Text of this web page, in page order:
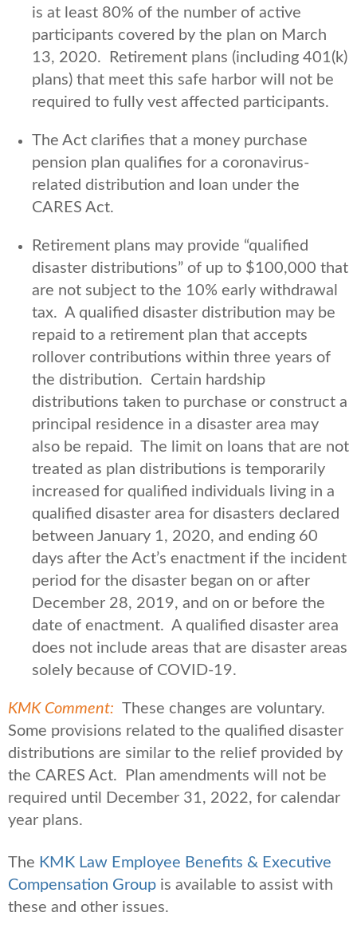
is at least 80% of the number of active
participants covered by the plan on March
13, 2020. Retirement plans (including 401(k)
plans) that meet this safe harbor will not be
required to fully vest affected participants.
The Act clarifies that a money purchase
pension plan qualifies for a coronavirus-
related distribution and loan under the
CARES Act.
Retirement plans may provide “qualified
disaster distributions” of up to $100,000 that
are not subject to the 10% early withdrawal
tax. A qualified disaster distribution may be
repaid to a retirement plan that accepts
rollover contributions within three years of
the distribution. Certain hardship
distributions taken to purchase or construct a
principal residence in a disaster area may
also be repaid. The limit on loans that are not
treated as plan distributions is temporarily
increased for qualified individuals living in a
qualified disaster area for disasters declared
between January 1, 2020, and ending 60
days after the Act’s enactment if the incident
period for the disaster began on or after
December 28, 2019, and on or before the
date of enactment. A qualified disaster area
does not include areas that are disaster areas
solely because of COVID-19.
KMK Comment: These changes are voluntary.
Some provisions related to the qualified disaster
distributions are similar to the relief provided by
the CARES Act. Plan amendments will not be
required until December 31, 2022, for calendar
year plans.
The KMK Law Employee Benefits & Executive
Compensation Group is available to assist with
these and other issues.